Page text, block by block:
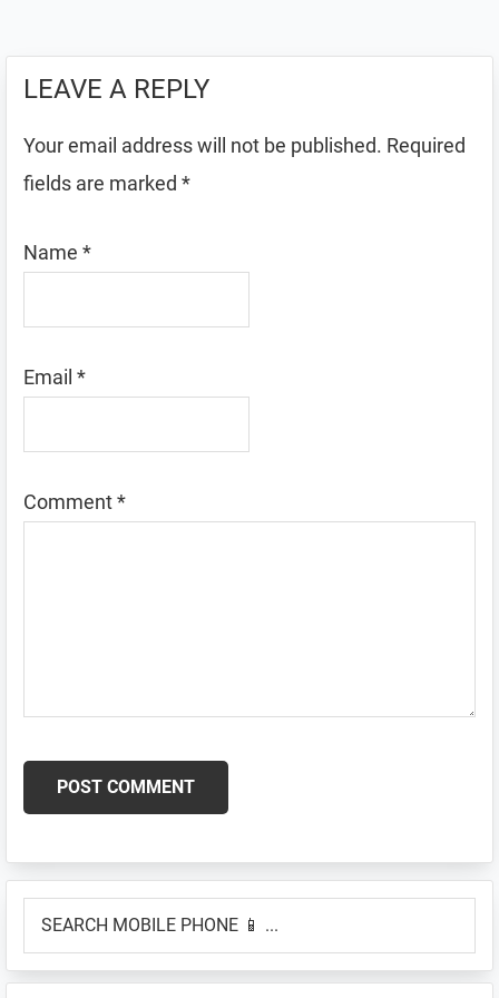
LEAVE A REPLY
Your email address will not be published. Required
fields are marked *
Name *
Email *
Comment*
Primary
Sidebar
MOBILE
📱